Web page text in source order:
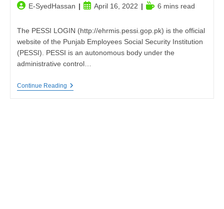
PostE-SyedHassan
PostApril 16, 2022
Reading
6 mins read
The PESSI LOGIN (http://ehrmis.pessi.gop.pk) is the official
website of the Punjab Employees Social Security Institution
(PESSI). PESSI is an autonomous body under the
administrative control…
Continue ReadingPESSI